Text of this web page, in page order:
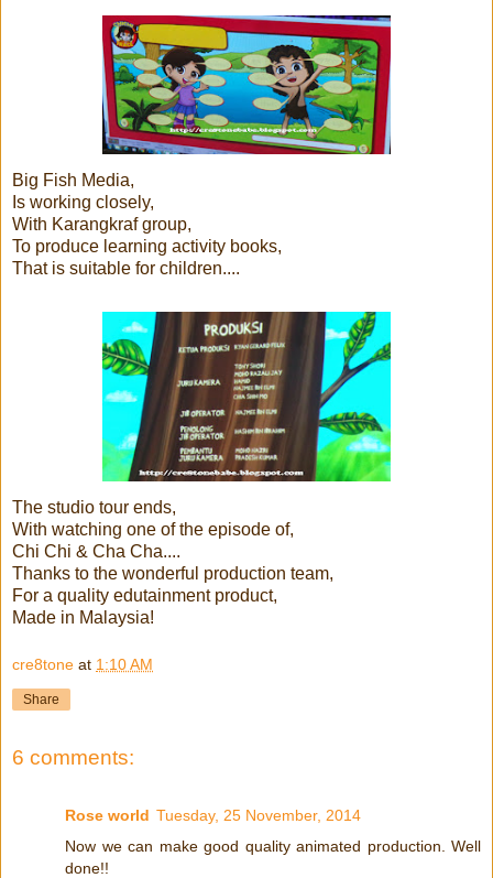
Big Fish Media,
Is working closely,
With Karangkraf group,
To produce learning activity books,
That is suitable for children....
The studio tour ends,
With watching one of the episode of,
Chi Chi & Cha Cha....
Thanks to the wonderful production team,
For a quality edutainment product,
Made in Malaysia!
cre8tone at 1:10 AM
Share
6 comments:
Rose world Tuesday, 25 November, 2014
Now we can make good quality animated production. Well
done!!